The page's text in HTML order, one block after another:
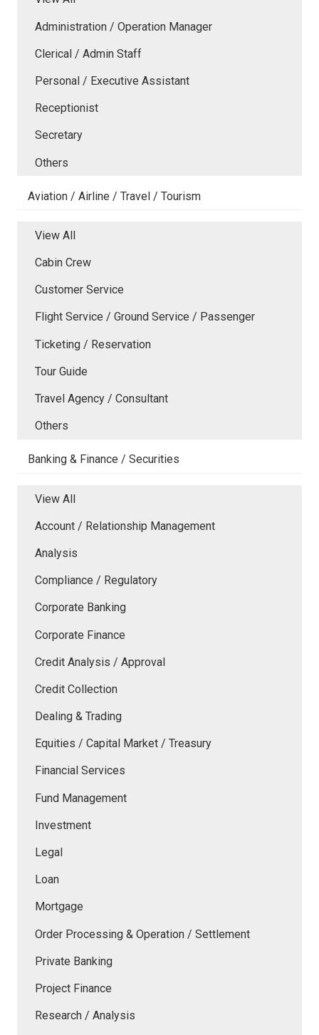
Administration / Operation Manager
Clerical / Admin Staff
Personal / Executive Assistant
Receptionist
Secretary
Others
Aviation / Airline / Travel / Tourism
View All
Cabin Crew
Customer Service
Flight Service / Ground Service / Passenger
Ticketing / Reservation
Tour Guide
Travel Agency / Consultant
Others
Banking & Finance / Securities
View All
Account / Relationship Management
Analysis
Compliance / Regulatory
Corporate Banking
Corporate Finance
Credit Analysis / Approval
Credit Collection
Dealing & Trading
Equities / Capital Market / Treasury
Financial Services
Fund Management
Investment
Legal
Loan
Mortgage
Order Processing & Operation / Settlement
Private Banking
Project Finance
Research / Analysis